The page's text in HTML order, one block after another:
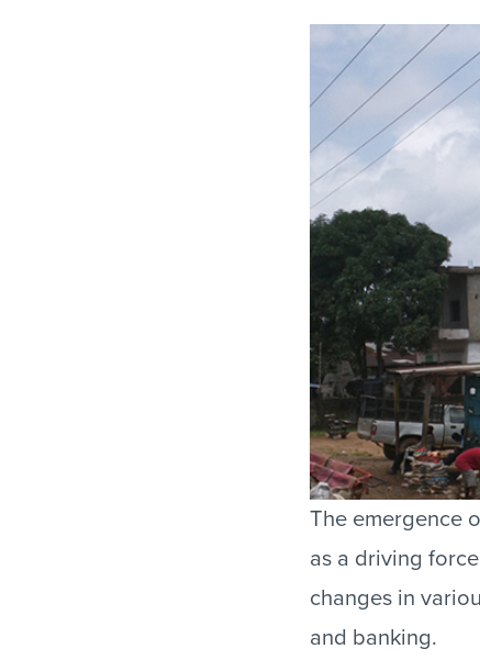
The emergence
as a driving
changes in
and banking.